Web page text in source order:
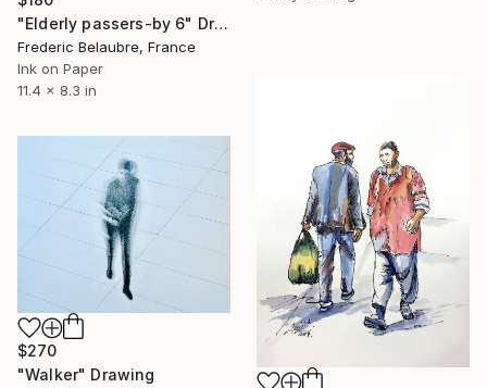
"Elderly passers-by 6" Drawing
Frederic Belaubre, France
Ink on Paper
11.4 x 8.3 in
$270
"Walker" Drawing